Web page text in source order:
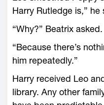
Harry Rutledge is,” he
“Why?” Beatrix asked.
“Because there’s
him repeatedly.”
Harry received Leo
library. Any other